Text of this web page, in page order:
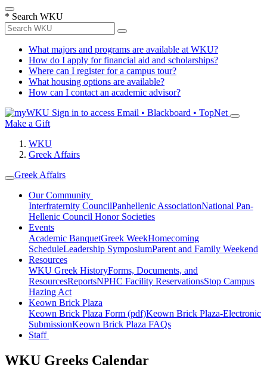
* Search WKU
What majors and programs are available at WKU?
How do I apply for financial aid and scholarships?
Where can I register for a campus tour?
What housing options are available?
How can I contact an academic advisor?
Sign in to access Email • Blackboard • TopNet
Make a Gift
WKU
Greek Affairs
Greek Affairs
Our Community
Interfraternity CouncilPanhellenic AssociationNational Pan-
Hellenic Council Honor Societies
Events
Academic BanquetGreek WeekHomecoming
ScheduleLeadership SymposiumParent and Family Weekend
Resources
WKU Greek HistoryForms, Documents, and
ResourcesReportsNPHC Facility ReservationsStop Campus
Hazing Act
Keown Brick Plaza
Keown Brick Plaza Form (pdf)Keown Brick Plaza-Electronic
SubmissionKeown Brick Plaza FAQs
Staff
WKU Greeks Calendar